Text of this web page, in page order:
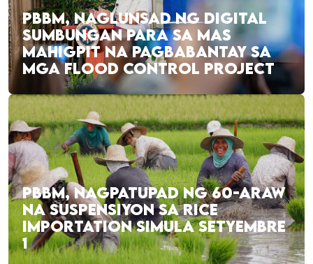
PBBM, NAGLUNSAD NG DIGITAL
SUMBUNGAN PARA SA MAS
MAHIGPIT NA PAGBABANTAY SA
MGA FLOOD CONTROL PROJECT
PBBM, NAGPATUPAD NG 60-ARAW
NA SUSPENSIYON SA RICE
IMPORTATION SIMULA SETYEMBRE
1